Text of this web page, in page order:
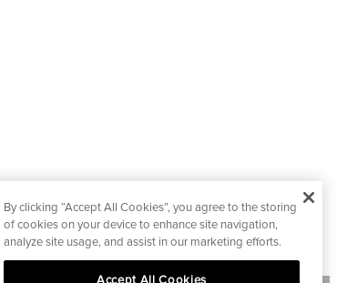
|CONTACT EDITORIAL
By clicking “Accept All Cookies”, you agree to the storing
of cookies on your device to enhance site navigation,
analyze site usage, and assist in our marketing efforts.